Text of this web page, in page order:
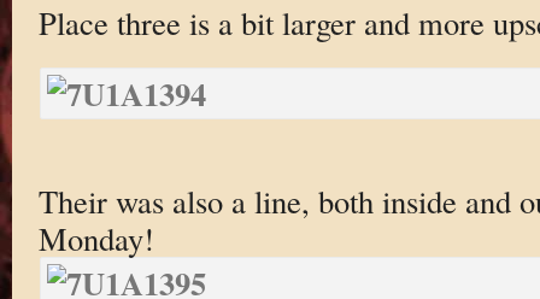
Place three is a bit larger and more
Their was also a line, both inside and
Monday!